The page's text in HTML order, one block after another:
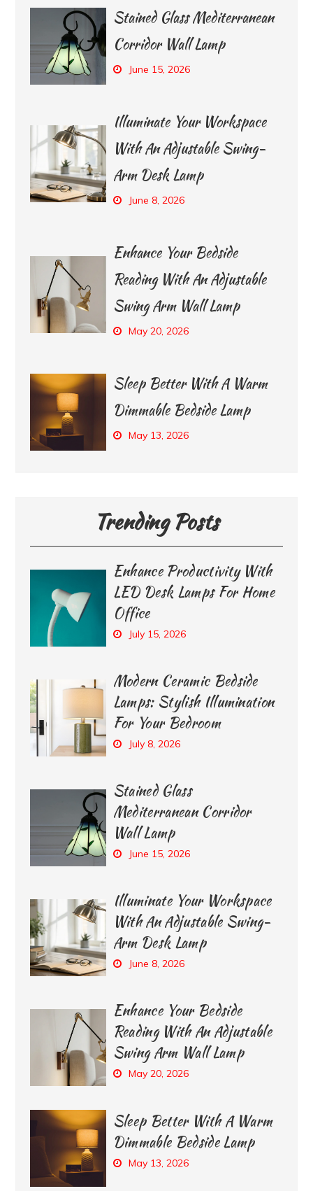
Stained Glass Mediterranean
Corridor Wall Lamp
June 15, 2026
Illuminate Your Workspace
With An Adjustable Swing-
Arm Desk Lamp
June 8, 2026
Enhance Your Bedside
Reading With An Adjustable
Swing Arm Wall Lamp
May 20, 2026
Sleep Better With A Warm
Dimmable Bedside Lamp
May 13, 2026
Trending Posts
Enhance Productivity With
LED Desk Lamps For Home
Office
July 15, 2026
Modern Ceramic Bedside
Lamps: Stylish Illumination
For Your Bedroom
July 8, 2026
Stained Glass
Mediterranean Corridor
Wall Lamp
June 15, 2026
Illuminate Your Workspace
With An Adjustable Swing-
Arm Desk Lamp
June 8, 2026
Enhance Your Bedside
Reading With An Adjustable
Swing Arm Wall Lamp
May 20, 2026
Sleep Better With A Warm
Dimmable Bedside Lamp
May 13, 2026